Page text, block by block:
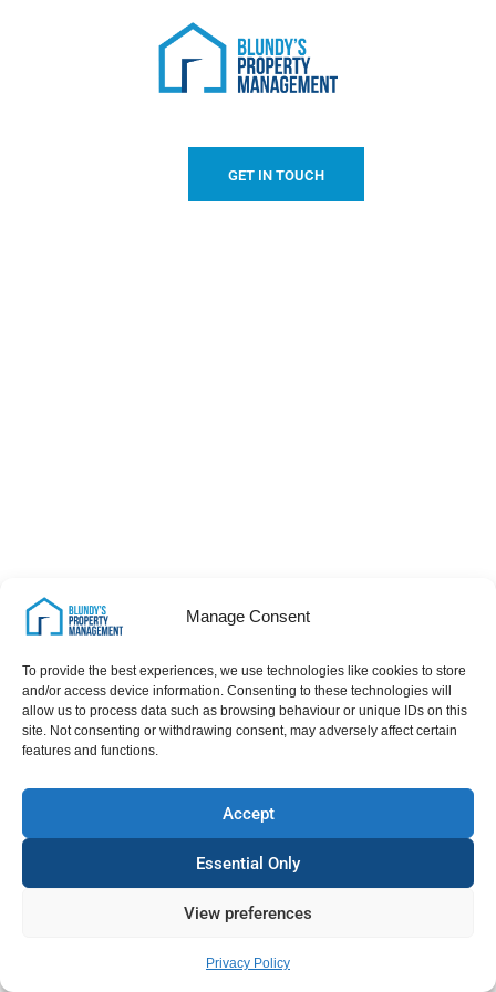
Manage Consent
To provide the best experiences, we use technologies like cookies to store
and/or access device information. Consenting to these technologies will
allow us to process data such as browsing behaviour or unique IDs on this
site. Not consenting or withdrawing consent, may adversely affect certain
features and functions.
Accept
Essential Only
View preferences
Privacy Policy
GET IN TOUCH